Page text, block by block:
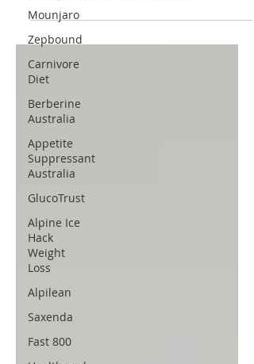
Mounjaro
Zepbound
Carnivore
Diet
Berberine
Australia
Appetite
Suppressant
Australia
GlucoTrust
Alpine Ice
Hack
Weight
Loss
Alpilean
Saxenda
Fast 800